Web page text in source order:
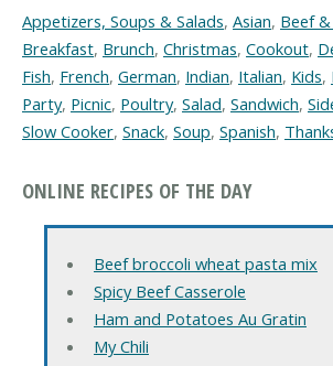
Appetizers, Soups & Salads, Asian, Beef
Breakfast, Brunch, Christmas, Cookout,
Fish, French, German, Indian, Italian, Kids,
Party, Picnic, Poultry, Salad, Sandwich,
Slow Cooker, Snack, Soup, Spanish,
ONLINE RECIPES OF THE DAY
Beef broccoli wheat pasta mix
Spicy Beef Casserole
Ham and Potatoes Au Gratin
My Chili